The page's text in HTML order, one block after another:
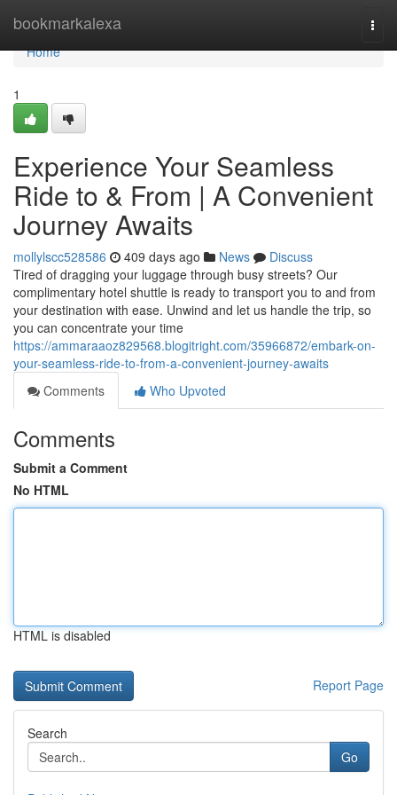
bookmarkalexa
Home
Home
1
Experience Your Seamless
Ride to & From | A Convenient
Journey Awaits
mollylscc528586 409 days ago News
Discuss
Tired of dragging your luggage through busy streets? Our
complimentary hotel shuttle is ready to transport you to and from
your destination with ease. Unwind and let us handle the trip, so
you can concentrate your time
https://ammaraaoz829568.blogitright.com/35966872/embark-on-
your-seamless-ride-to-from-a-convenient-journey-awaits
Comments
Who Upvoted
Comments
Submit a Comment
No HTML
HTML is disabled
Report Page
Search
Go